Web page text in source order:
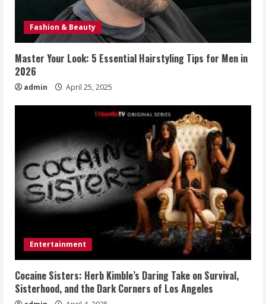
Fashion & Beauty
Master Your Look: 5 Essential Hairstyling Tips for Men in
2026
admin April 25, 2025
Entertainment
Cocaine Sisters: Herb Kimble’s Daring Take on Survival,
Sisterhood, and the Dark Corners of Los Angeles